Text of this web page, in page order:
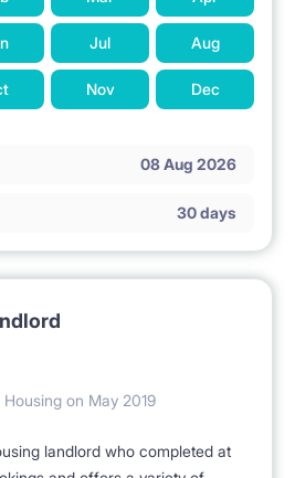
Jul Aug
Nov Dec
08 Aug 2026
30 days
on May 2019
landlord who completed at